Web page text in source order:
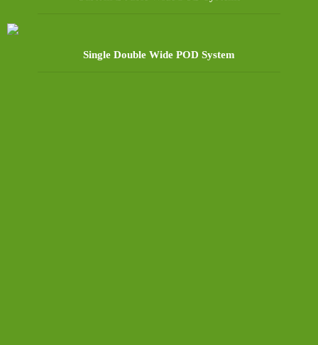
Single Double Wide POD System